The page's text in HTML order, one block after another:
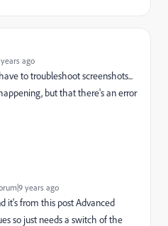
ago
to troubleshoot screenshots...
but that there's an error
years ago
it's from this postAdvanced
so just needs a switch of the